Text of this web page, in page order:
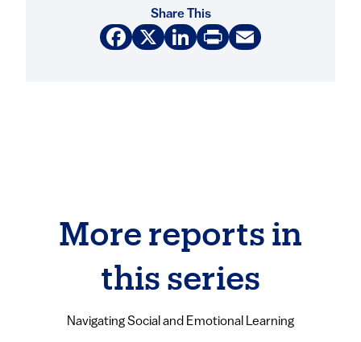
Share This
Facebook
X LinkedIn
PrintEmail
More reports in
this series
Navigating Social and Emotional Learning